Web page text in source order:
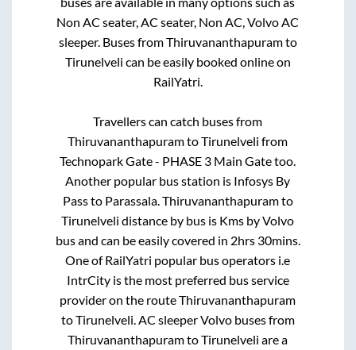
Non AC seater, AC seater, Non AC, Volvo AC
sleeper. Buses fromThiruvananthapuramto
Tirunelveli can be easily booked online on
RailYatri.
Travellers can catch buses from
ThiruvananthapuramtoTirunelveli from
Technopark Gate - PHASE 3 Main Gatetoo.
Another popular bus station is Infosys By
Passto Parassala. Thiruvananthapuramto
Tirunelveli distance by bus is Kms by Volvo
bus and can be easily covered in 2hrs 30mins.
One of RailYatri popular bus operators i.e
IntrCity is the most preferred bus service
provider on the routeThiruvananthapuram
toTirunelveli . AC sleeper Volvo buses from
ThiruvananthapuramtoTirunelveli are a